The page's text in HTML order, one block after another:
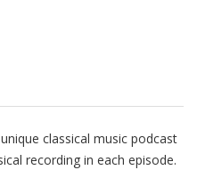
classical music podcast
recording in each episode.